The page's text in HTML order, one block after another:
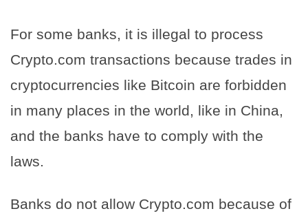
For some banks, it is illegal to process
Crypto.com transactions because trades in
cryptocurrencies like Bitcoin are forbidden
in many places in the world, like in China,
and the banks have to comply with the
laws.
Banks do not allow Crypto.com because of